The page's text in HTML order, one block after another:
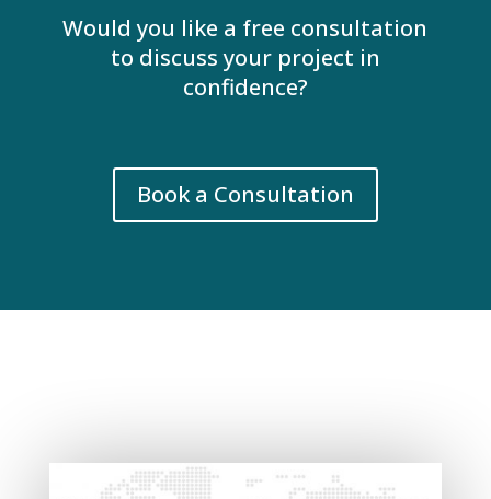
Would you like a free consultation
to discuss your project in
confidence?
Book a Consultation